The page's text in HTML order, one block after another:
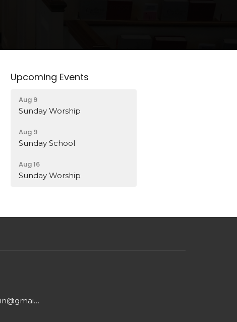
Upcoming Events
Aug 9
Sunday Worship
Aug 9
Sunday School
Aug 16
Sunday Worship
cumc.washington.in@gmail.com